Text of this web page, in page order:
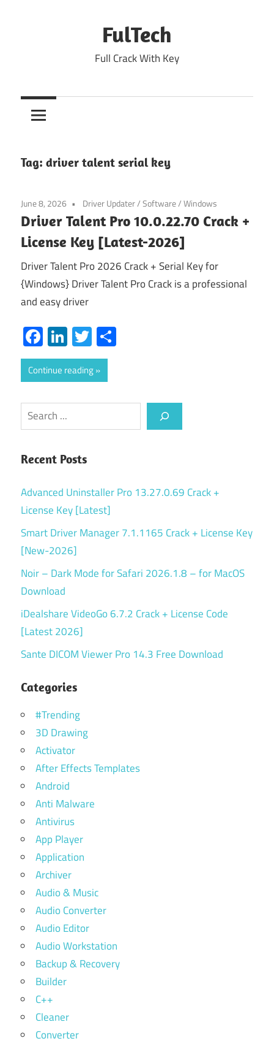
FulTech
Full Crack With Key
Tag: driver talent serial key
June 8, 2026 Driver Updater/Software/Windows
Driver Talent Pro 10.0.22.70 Crack +
License Key [Latest-2026]
Driver Talent Pro 2026 Crack + Serial Key for
{Windows} Driver Talent Pro Crack is a professional
and easy driver
Facebook
LinkedIn
Twitter
Continue reading
Search
Recent Posts
Advanced Uninstaller Pro 13.27.0.69 Crack +
License Key [Latest]
Smart Driver Manager 7.1.1165 Crack + License Key
[New-2026]
Noir – Dark Mode for Safari 2026.1.8 – for MacOS
Download
iDealshare VideoGo 6.7.2 Crack + License Code
[Latest 2026]
Sante DICOM Viewer Pro 14.3 Free Download
Categories
#Trending
3D Drawing
Activator
After Effects Templates
Android
Anti Malware
Antivirus
App Player
Application
Archiver
Audio & Music
Audio Converter
Audio Editor
Audio Workstation
Backup & Recovery
Builder
C++
Cleaner
Converter